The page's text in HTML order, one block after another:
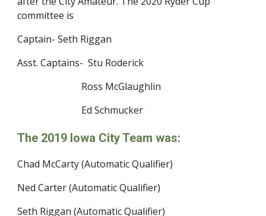
committee is
Captain- Seth Riggan
Asst. Captains-  Stu Roderick
                           Ross McGlaughlin
                           Ed Schmucker
The 2019 Iowa City Team was:
Chad McCarty (Automatic Qualifier)
Ned Carter (Automatic Qualifier)
Seth Riggan (Automatic Qualifier)